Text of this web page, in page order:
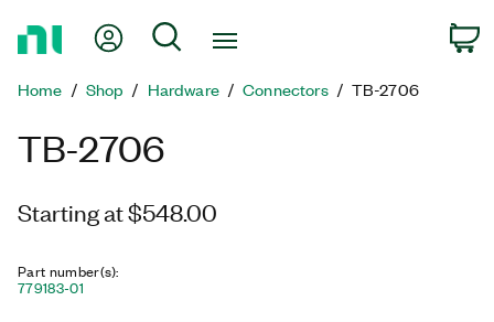
Page
My Account
Search
Home Shop Hardware Connectors TB-2706
TB-2706
Starting at $548.00
Part number(s):
779183-01